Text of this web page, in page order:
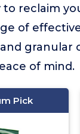
reclaim
of
granular
of mind.
Pick